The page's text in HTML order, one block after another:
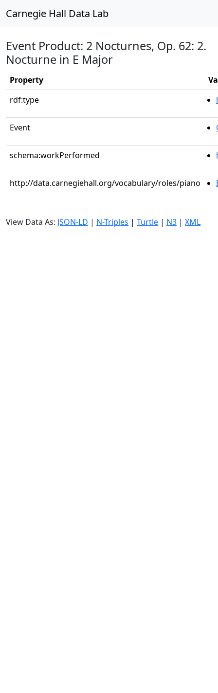
Carnegie Hall Data Lab
Event Product: 2 Nocturnes, Op. 62: 2.
Nocturne in E Major
Property
rdf:type
Event
schema:workPerformed
http://data.carnegiehall.org/vocabulary/roles/piano
View Data As: JSON-LD | N-Triples | Turtle | N3 | XML